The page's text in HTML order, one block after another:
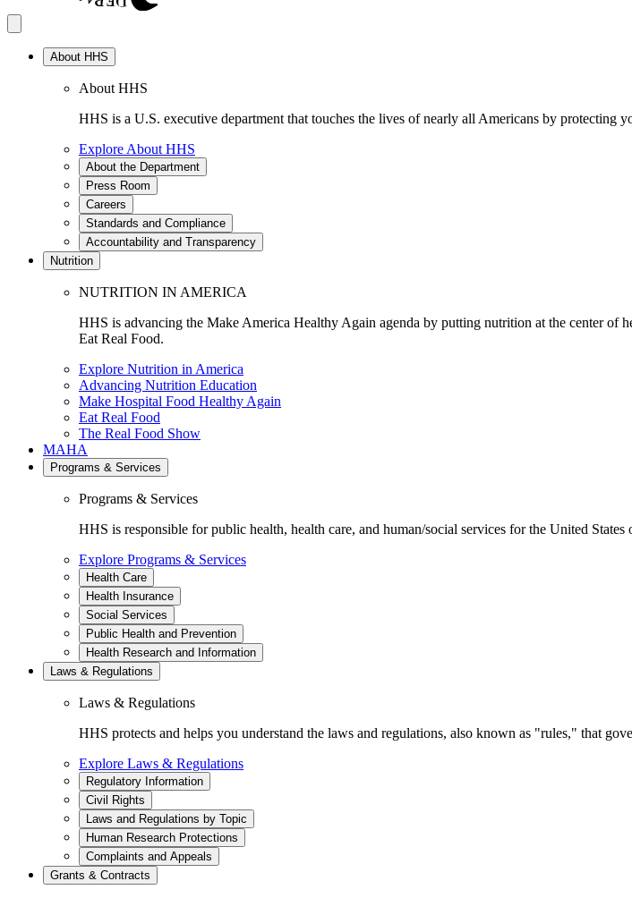
About HHS
About HHS
HHS is a U.S. executive department that touches the lives of nearly all Americans by protecting
Explore About HHS
About the Department
Press Room
Careers
Standards and Compliance
Accountability and Transparency
Nutrition
NUTRITION IN AMERICA
HHS is advancing the Make America Healthy Again agenda by putting nutrition at the center of
Eat Real Food.
Explore Nutrition in America
Advancing Nutrition Education
Make Hospital Food Healthy Again
Eat Real Food
The Real Food Show
MAHA
Programs & Services
Programs & Services
HHS is responsible for public health, health care, and human/social services for the United
Explore Programs & Services
Health Care
Health Insurance
Social Services
Public Health and Prevention
Health Research and Information
Laws & Regulations
Laws & Regulations
HHS protects and helps you understand the laws and regulations, also known as "rules," that
Explore Laws & Regulations
Regulatory Information
Civil Rights
Laws and Regulations by Topic
Human Research Protections
Complaints and Appeals
Grants & Contracts